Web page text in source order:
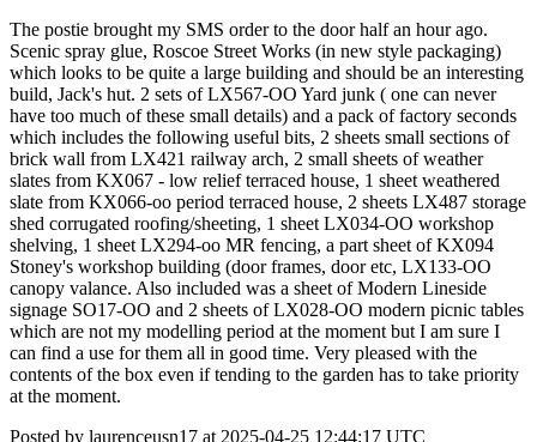
The postie brought my SMS order to the door half an hour ago.
Scenic spray glue, Roscoe Street Works (in new style packaging)
which looks to be quite a large building and should be an interesting
build, Jack's hut. 2 sets of LX567-OO Yard junk ( one can never
have too much of these small details) and a pack of factory seconds
which includes the following useful bits, 2 sheets small sections of
brick wall from LX421 railway arch, 2 small sheets of weather
slates from KX067 - low relief terraced house, 1 sheet weathered
slate from KX066-oo period terraced house, 2 sheets LX487 storage
shed corrugated roofing/sheeting, 1 sheet LX034-OO workshop
shelving, 1 sheet LX294-oo MR fencing, a part sheet of KX094
Stoney's workshop building (door frames, door etc, LX133-OO
canopy valance. Also included was a sheet of Modern Lineside
signage SO17-OO and 2 sheets of LX028-OO modern picnic tables
which are not my modelling period at the moment but I am sure I
can find a use for them all in good time. Very pleased with the
contents of the box even if tending to the garden has to take priority
at the moment.
Posted by laurenceusn17 at 2025-04-25 12:44:17 UTC